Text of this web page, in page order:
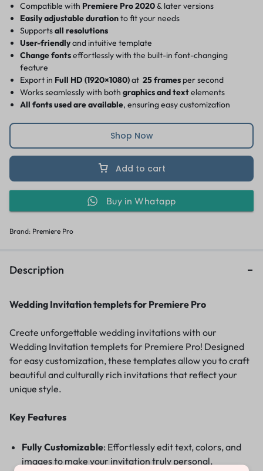
Compatible with Premiere Pro 2020& later versions
Easily adjustable durationto fit your needs
Supportsall resolutions
User-friendlyand intuitive template
Change fontseffortlessly with the built-in font-changing
feature
Export in Full HD (1920×1080)at25 frames per second
Works seamlessly with bothgraphics and textelements
All fonts used are available, ensuring easy customization
Add to cart
Shop Now
Buy in Whatapp
Brand: Premiere Pro
Description
Wedding Invitation templets for Premiere Pro
Create unforgettable wedding invitations with our
Wedding Invitation templets for Premiere Pro! Designed
for easy customization, these templates allow you to craft
beautiful and culturally rich invitations that reflect your
unique style.
Key Features
Fully Customizable: Effortlessly edit text, colors, and
images to make your invitation truly personal.